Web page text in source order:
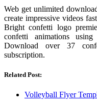
Web get unlimited
create impressive videos
Bright confetti logo
confetti animations
Download over 37
subscription.
Related Post:
Volleyball Flyer